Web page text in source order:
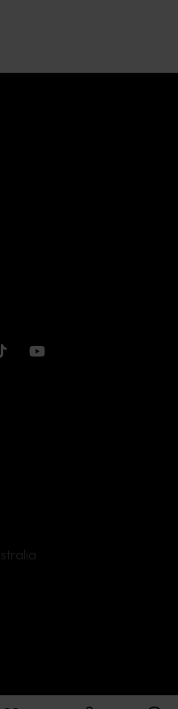
CHANNEL LINK
CHANNEL LINK
CHANNEL LINK
YOUTUBE